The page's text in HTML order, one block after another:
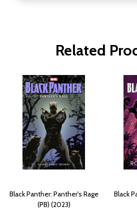
Related
Black Panther: Panther's Rage
(PB) (2023)
Black